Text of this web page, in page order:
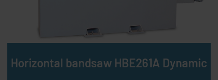
Horizontal bandsaw HBE261A Dynamic